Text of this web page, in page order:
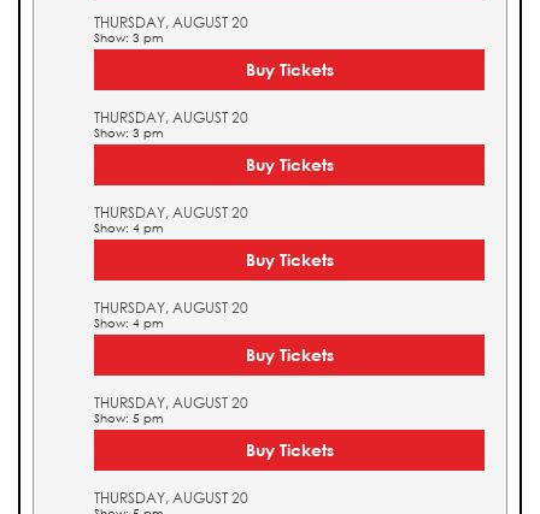
THURSDAY, AUGUST 20
Show: 3 pm
Buy Tickets
THURSDAY, AUGUST 20
Show: 3 pm
Buy Tickets
THURSDAY, AUGUST 20
Show: 4 pm
Buy Tickets
THURSDAY, AUGUST 20
Show: 4 pm
Buy Tickets
THURSDAY, AUGUST 20
Show: 5 pm
Buy Tickets
THURSDAY, AUGUST 20